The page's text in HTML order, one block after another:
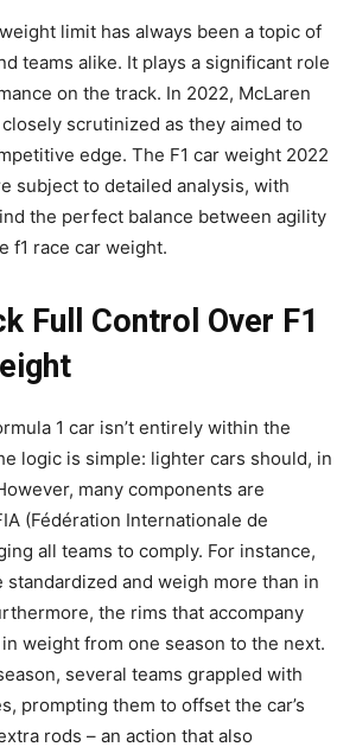
limit has always been a topic of
teams alike. It plays a significant role
on the track. In 2022, McLaren
scrutinized as they aimed to
edge. The F1 car weight 2022
subject to detailed analysis, with
the perfect balance between agility
f1 race car weight.
Full Control Over F1
1 car isn’t entirely within the
logic is simple: lighter cars should, in
many components are
(Fédération Internationale de
all teams to comply. For instance,
standardized and weigh more than in
the rims that accompany
weight from one season to the next.
several teams grappled with
prompting them to offset the car’s
rods – an action that also